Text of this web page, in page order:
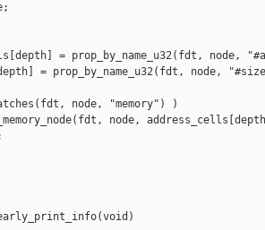
= prop_by_name_u32(fdt, node,
= prop_by_name_u32(fdt, node,
node, "memory") )
node,